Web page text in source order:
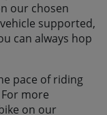
our chosen
supported,
can always hop
pace of riding
more
on our